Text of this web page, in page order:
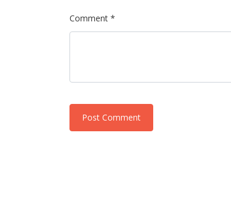
Comment *